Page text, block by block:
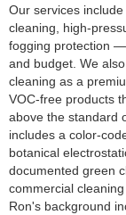
Our services
cleaning, high-
fogging protection —
and budget. We
cleaning as a
VOC-free products
above the standard
includes a color-
botanical
documented green
commercial
Ron's background